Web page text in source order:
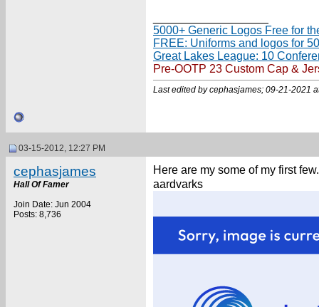
5000+ Generic Logos Free for
FREE: Uniforms and logos for
Great Lakes League: 10
Pre-OOTP 23 Custom Cap &
Last edited by cephasjames; 09-21-2021
03-15-2012, 12:27 PM
cephasjames
Hall Of Famer
Join Date: Jun 2004
Posts: 8,736
Here are my some of my first
aardvarks